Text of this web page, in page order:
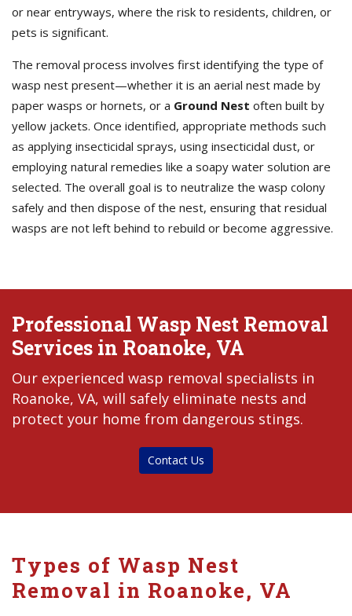
or near entryways, where the risk to residents, children, or
pets is significant.
The removal process involves first identifying the type of
wasp nest present—whether it is an aerial nest made by
paper wasps or hornets, or a Ground Nest often built by
yellow jackets. Once identified, appropriate methods such
as applying insecticidal sprays, using insecticidal dust, or
employing natural remedies like a soapy water solution are
selected. The overall goal is to neutralize the wasp colony
safely and then dispose of the nest, ensuring that residual
wasps are not left behind to rebuild or become aggressive.
Professional Wasp Nest Removal
Services in Roanoke, VA
Our experienced wasp removal specialists in
Roanoke, VA, will safely eliminate nests and
protect your home from dangerous stings.
Contact Us
Types of Wasp Nest
Removal in Roanoke, VA